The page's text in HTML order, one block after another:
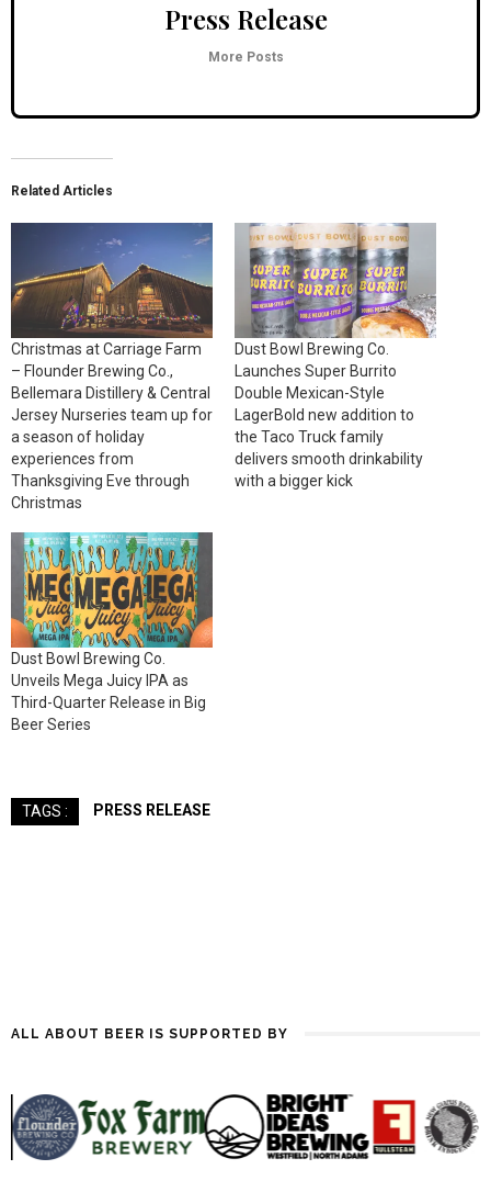
Press Release
More Posts
Related Articles
Christmas at Carriage Farm
– Flounder Brewing Co.,
Bellemara Distillery & Central
Jersey Nurseries team up for
a season of holiday
experiences from
Thanksgiving Eve through
Christmas
Dust Bowl Brewing Co.
Launches Super Burrito
Double Mexican-Style
LagerBold new addition to
the Taco Truck family
delivers smooth drinkability
with a bigger kick
Dust Bowl Brewing Co.
Unveils Mega Juicy IPA as
Third-Quarter Release in Big
Beer Series
TAGS : PRESS RELEASE
ALL ABOUT BEER IS SUPPORTED BY